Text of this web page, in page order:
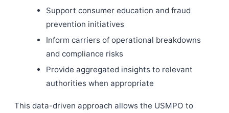
Support consumer education and fraud
prevention initiatives
Inform carriers of operational breakdowns
and compliance risks
Provide aggregated insights to relevant
authorities when appropriate
This data-driven approach allows the USMPO to